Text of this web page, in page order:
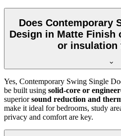
Does Contemporary
Design in Matte Finish
or insulation
Yes, Contemporary Swing Single
be built using solid-core or
superiorsound reduction and
make it ideal for bedrooms, study
privacy and comfort are key.